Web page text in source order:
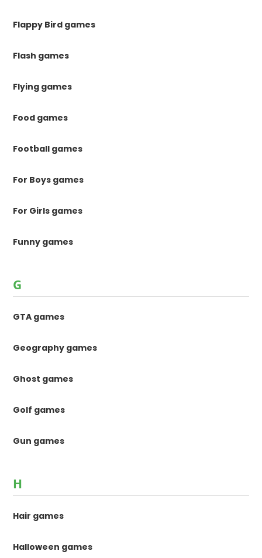
Flappy Bird games
Flash games
Flying games
Food games
Football games
For Boys games
For Girls games
Funny games
G
GTA games
Geography games
Ghost games
Golf games
Gun games
H
Hair games
Halloween games